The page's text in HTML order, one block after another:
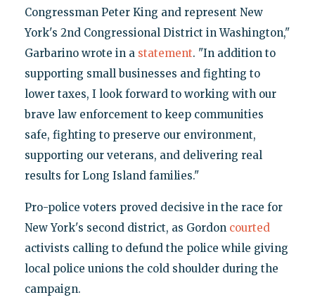
Congressman Peter King and represent New
York's 2nd Congressional District in Washington,"
Garbarino wrote in a statement. "In addition to
supporting small businesses and fighting to
lower taxes, I look forward to working with our
brave law enforcement to keep communities
safe, fighting to preserve our environment,
supporting our veterans, and delivering real
results for Long Island families."
Pro-police voters proved decisive in the race for
New York's second district, as Gordon courted
activists calling to defund the police while giving
local police unions the cold shoulder during the
campaign.